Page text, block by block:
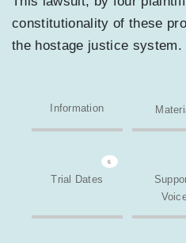
constitutionality of these
the hostage justice system.
Information
6
Trial Dates